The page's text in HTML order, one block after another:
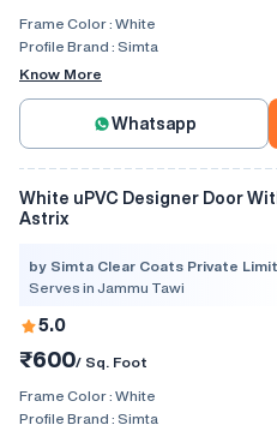
Frame Color : White
Profile Brand : Simta
Know More
Whatsapp
White uPVC Designer Door
Astrix
by Simta Clear Coats Private
Serves in Jammu Tawi
5.0
₹600/ Sq. Foot
Frame Color : White
Profile Brand : Simta